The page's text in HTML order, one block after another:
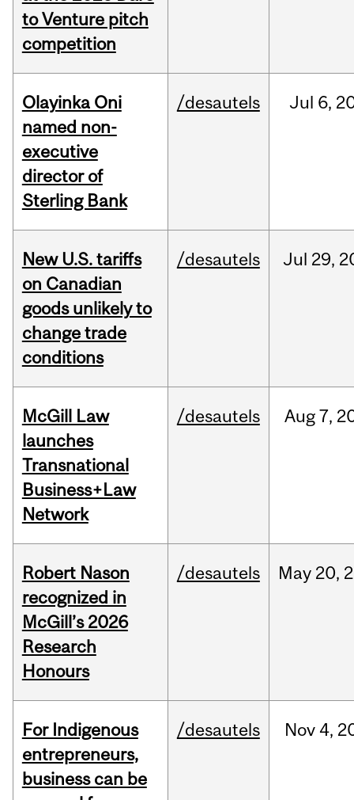
to Venture pitch
competition
Olayinka Oni
named non-
executive
director of
Sterling Bank
/desautels Jul 6,
New U.S. tariffs
on Canadian
goods unlikely to
change trade
conditions
/desautels Jul 29,
McGill Law
launches
Transnational
Business+Law
Network
/desautels Aug7,
Robert Nason
recognized in
McGill’s 2026
Research
Honours
/desautels May 20,
For Indigenous
entrepreneurs,
business can be
/desautels Nov 4,